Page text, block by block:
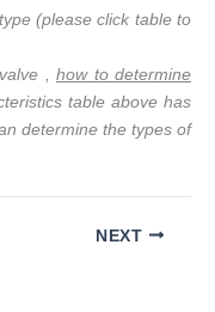
(please click table to
, how to determine
table above has
determine the types of
NEXT